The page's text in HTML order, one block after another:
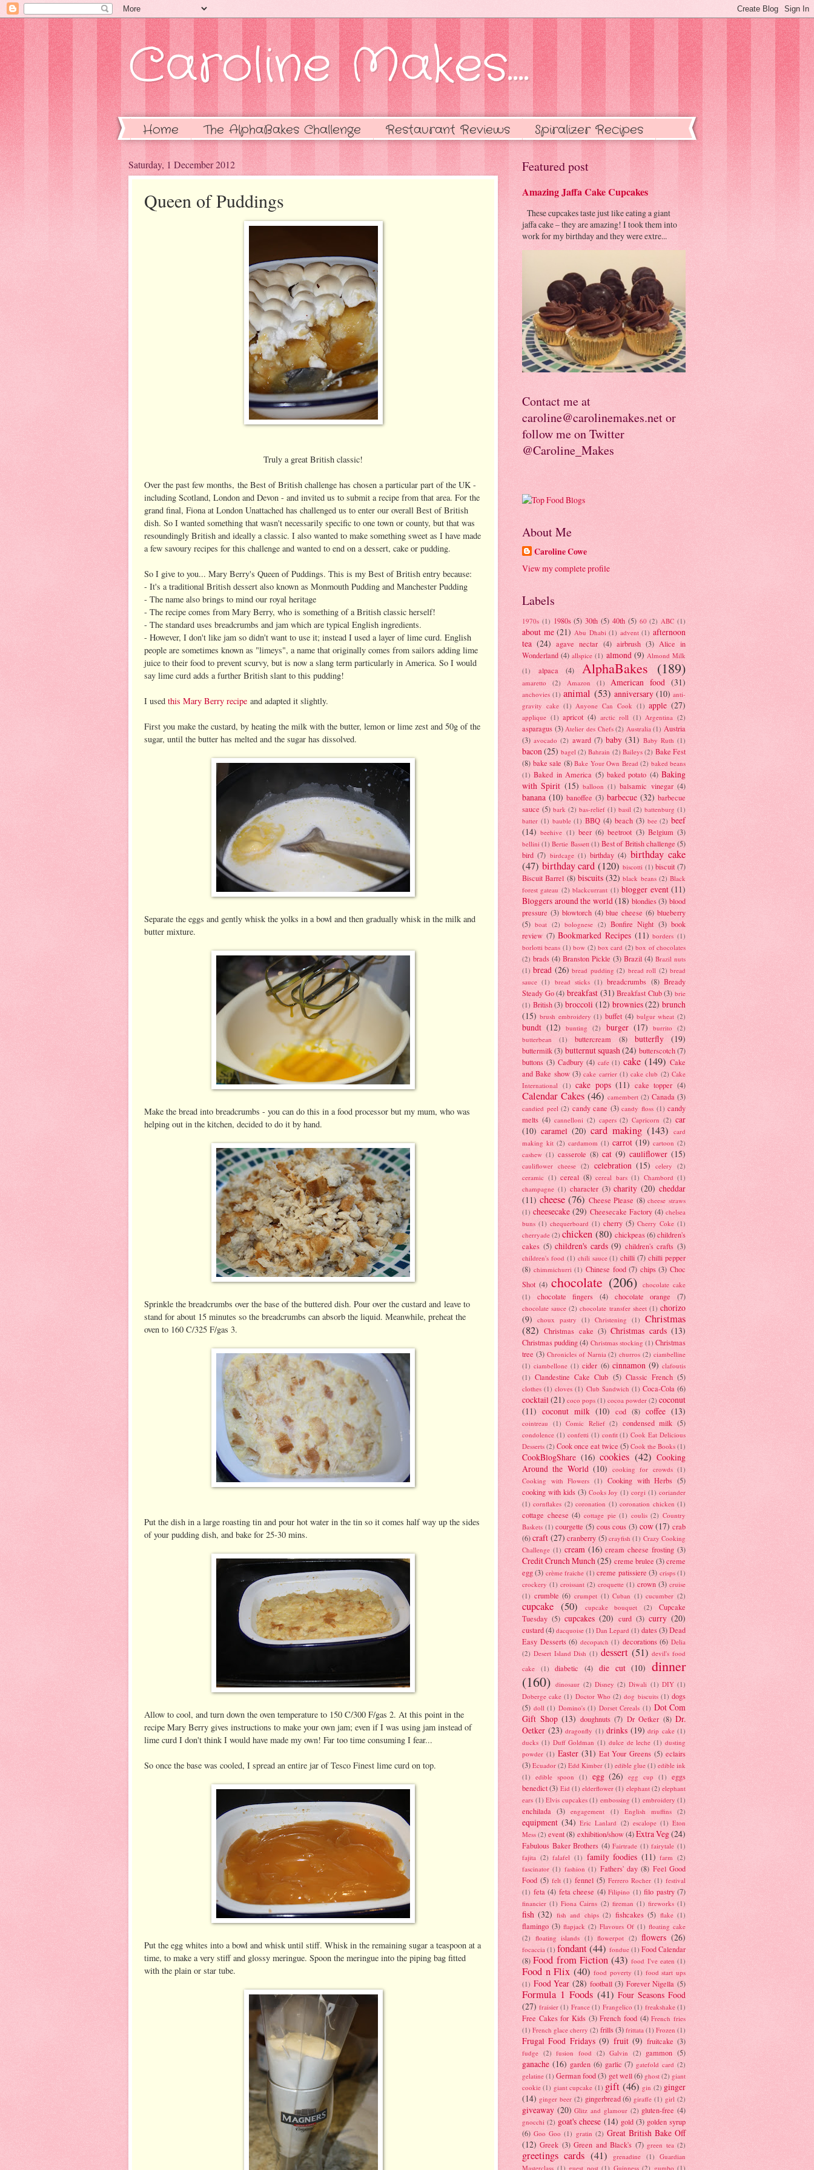
Caroline Makes....
Home The AlphaBakes Challenge Restaurant Reviews Spiralizer Recipes
Saturday, 1 December 2012
Queen of Puddings
Truly a great British classic!
Over the past few months, the Best of British challenge has chosen a particular part of the UK -
including Scotland, London and Devon - and invited us to submit a recipe from that area. For the
grand final, Fiona at London Unattached has challenged us to enter our overall Best of British
dish. So I wanted something that wasn't necessarily specific to one town or county, but that was
resoundingly British and ideally a classic. I also wanted to make something sweet as I have made
a few savoury recipes for this challenge and wanted to end on a dessert, cake or pudding.
So I give to you... Mary Berry's Queen of Puddings. This is my Best of British entry because:
- It's a traditional British dessert also known as Monmouth Pudding and Manchester Pudding
- The name also brings to mind our royal heritage
- The recipe comes from Mary Berry, who is something of a British classic herself!
- The standard uses breadcrumbs and jam which are typical English ingredients.
- However, I don't like jam so didn't want to use it; instead I used a layer of lime curd. English
people are sometimes known as "limeys", a name that originally comes from sailors adding lime
juice to their food to prevent scurvy, but is now a slang term particularly in America. So I would
say lime curd adds a further British slant to this pudding!
I used this Mary Berry recipe and adapted it slightly.
First you make the custard, by heating the milk with the butter, lemon or lime zest and 50g of the
sugar, until the butter has melted and the sugar has dissolved.
Separate the eggs and gently whisk the yolks in a bowl and then gradually whisk in the milk and
butter mixture.
Make the bread into breadcrumbs - you can do this in a food processor but my mum, who was
helping out in the kitchen, decided to do it by hand.
Sprinkle the breadcrumbs over the base of the buttered dish. Pour over the custard and leave to
stand for about 15 minutes so the breadcrumbs can absorb the liquid. Meanwhile, preheat the
oven to 160 C/325 F/gas 3.
Put the dish in a large roasting tin and pour hot water in the tin so it comes half way up the sides
of your pudding dish, and bake for 25-30 mins.
Allow to cool, and turn down the oven temperature to 150 C/300 F/gas 2. At this point in the
recipe Mary Berry gives instructions to make your own jam; even if I was using jam instead of
lime curd I don't think I would have made my own! Far too time consuming I fear...
So once the base was cooled, I spread an entire jar of Tesco Finest lime curd on top.
Put the egg whites into a bowl and whisk until stiff. Whisk in the remaining sugar a teaspoon at a
time, to make a very stiff and glossy meringue. Spoon the meringue into the piping bag fitted
with the plain or star tube.
Featured post
Amazing Jaffa Cake Cupcakes
These cupcakes taste just like eating a giant
jaffa cake – they are amazing! I took them into
work for my birthday and they were extre...
Contact me at
caroline@carolinemakes.net or
follow me on Twitter
@Caroline_Makes
About Me
Caroline Cowe
View my complete profile
Labels
1970s (1) 1980s (5) 30th (5) 40th (5) 60 (2) ABC (1)
about me (21) Abu Dhabi (1) advent (1) afternoon
tea (24) agave nectar (4) airbrush (3) Alice in
Wonderland (4) allspice (1) almond (9) Almond Milk
(1)
alpaca (4) AlphaBakes (189)
amaretto (2) Amazon (1) American food (31)
anchovies (1) animal (53) anniversary (10) anti-
gravity cake (1) Anyone Can Cook (1) apple (27)
applique (1) apricot (4) arctic roll (1) Argentina (2)
asparagus (3) Atelier des Chefs (2) Australia (1) Austria
(3) avocado (2) award (7) baby (31) Baby Ruth (1)
bacon(25) bagel (2) Bahrain (2) Baileys (2) Bake Fest
(8) bake sale (8) Bake Your Own Bread (2) baked beans
(1) Baked in America (5) baked potato (4) Baking
with Spirit (15) balloon (1) balsamic vinegar (4)
banana (10) banoffee (3) barbecue (32) barbecue
sauce (5) bark (2) bas-relief (1) basil (2) battenburg (1)
batter (1) bauble (1) BBQ (4) beach (3) bee (2) beef
(14) beehive (1) beer (6) beetroot (3) Belgium (3)
bellini (1) Bertie Bassett (1) Best of British challenge (5)
bird (7) birdcage (1) birthday (4) birthday cake
(47) birthday card (120) biscotti (1) biscuit (7)
Biscuit Barrel (8) biscuits (32) black beans (2) Black
forest gateau (2) blackcurrant (1) blogger event (11)
Bloggers around the world(18) blondies (3) blood
pressure (3) blowtorch (4) blue cheese (6) blueberry
(5) boat (2) bolognese (2) Bonfire Night (3) book
review (7) Bookmarked Recipes (11) borders (1)
borlotti beans (1) bow (2) box card (2) box of chocolates
(2) brads (4) Branston Pickle (3) Brazil (4) Brazil nuts
(1) bread (26) bread pudding (2) bread roll (2) bread
sauce (1) bread sticks (1) breadcrumbs (8) Bready
Steady Go (4) breakfast (31) Breakfast Club (3) brie
(1) British (3) broccoli (12) brownies(22) brunch
(15) brush embroidery (1) buffet (4) bulgur wheat (2)
bundt (12) bunting (2) burger (17) burrito
(2)
butterbean
(1) buttercream (8) butterfly (19)
buttermilk (3) butternut squash(24) butterscotch (7)
buttons (3) Cadbury (4) cafe (1) cake (149) Cake
and Bake show (3) cake carrier (1) cake club (2) Cake
International (1) cake pops (11) cake topper (4)
Calendar Cakes (46) camembert (2) Canada (3)
candied peel (2) candy cane (3) candy floss (1) candy
melts (4) cannelloni (2) capers (2) Capricorn (2) car
(10) caramel (20) card making (143) card
making kit (2) cardamom (1) carrot (19) cartoon (2)
cashew (1) casserole (8) cat (9) cauliflower (15)
cauliflower cheese (2) celebration (15) celery
(2)
ceramic (1) cereal (8) cereal bars (1) Chambord (1)
champagne (1) character (3) charity (20) cheddar
(11) cheese (76) Cheese Please (8) cheese straws
(1) cheesecake (29) Cheesecake Factory (4) chelsea
buns (1) chequerboard (1) cherry (5) Cherry Coke (1)
cherryade (2) chicken (80) chickpeas (6)children's
cakes (5) children's cards (9) children's crafts (3)
children's food (1) chili sauce (1) chilli (7) chilli pepper
(8) chimmichurri (1) Chinese food (7) chips (3) Choc
Shot (4) chocolate (206)
chocolate cake
(1)
chocolate fingers (4) chocolate orange (7)
chocolate sauce (2) chocolate transfer sheet (1) chorizo
(9) choux pastry (1) Christening (1) Christmas
(82) Christmas cake (3) Christmas cards (13)
Christmas pudding (4) Christmas stocking (1) Christmas
tree (3) Chronicles of Narnia (2) churros (2) ciambelline
(1) ciambellone (1) cider (6) cinnamon (9) clafoutis
(1) Clandestine Cake Club (5) Classic French (5)
clothes (1) cloves (1) Club Sandwich (1) Coca-Cola (6)
cocktail(21) coco pops (1) cocoa powder (2) coconut
(11) coconut milk (10) cod (8) coffee (13)
cointreau (1) Comic Relief (2) condensed milk (5)
condolence (1) confetti (1) confit (1) Cook Eat Delicious
Desserts (2) Cook once eat twice (5) Cook the Books (1)
CookBlogShare (16) cookies (42) Cooking
Around the World (10) cooking for crowds (1)
Cooking with Flowers (1) Cooking with Herbs (5)
cooking with kids (3) Cooks Joy (1) corgi (1) coriander
(1) cornflakes (2) coronation (1) coronation chicken (1)
cottage cheese (4) cottage pie (1) coulis (2) Country
Baskets (1) courgette (5) cous cous (3) cow(17) crab
(6) craft (27) cranberry (5) crayfish (1) Crazy Cooking
Challenge (1) cream (16) cream cheese frosting (3)
Credit Crunch Munch(25) creme brulee (3)creme
egg (3) crème fraiche (1) creme patissiere (3) crisps (1)
crockery (1) croissant (2) croquette (1) crown (3) cruise
(1) crumble (6) crumpet (1) Cuban (1) cucumber (2)
cupcake (50) cupcake bouquet (2)
Cupcake
Tuesday (5) cupcakes (20) curd (3) curry (20)
custard(4) dacquoise (1) Dan Lepard (1) dates(3)Dead
Easy Desserts (6) decopatch (1) decorations (6) Delia
(2) Desert Island Dish (1) dessert (51) devil's food
cake
(1) diabetic (4) die cut (10) dinner
(160) dinosaur (2) Disney (2) Diwali (1) DIY (1)
Doberge cake (1) Doctor Who (2) dog biscuits (1) dogs
(5) doll (1) Domino's (1) Dorset Cereals (1) Dot Com
Gift Shop (13) doughnuts (7) Dr Oetker (8) Dr.
Oetker (23) dragonfly (1) drinks (19) drip cake (1)
ducks (1) Duff Goldman (1) dulce de leche (1) dusting
powder (1) Easter (31) Eat Your Greens (5) eclairs
(3) Ecuador (2) Edd Kimber (1) edible glue (1) edible ink
(1) edible spoon (1) egg (26) egg cup (1)
eggs
benedict (3) Eid (1) elderflower (1) elephant (2) elephant
ears (1) Elvis cupcakes (1) embossing (1) embroidery (1)
enchilada (3) engagement (1) English muffins (2)
equipment (34) Eric Lanlard (2) escalope (1) Eton
Mess (2) event (8) exhibition/show (4) Extra Veg(24)
Fabulous Baker Brothers (4) Fairtrade (1) fairytale (1)
fajita (2) falafel (1) family foodies (11) farm (2)
fascinator (1) fashion (1) Fathers' day (8) Feel Good
Food (5) felt (1) fennel (5) Ferrero Rocher (1) festival
(1) feta (4) feta cheese (4) Filipino (1) filo pastry (7)
financier (1) Fiona Cairns (2) fireman (1) fireworks (1)
fish (32) fish and chips (2) fishcakes (5) flake (1)
flamingo (3) flapjack (2) Flavours Of (1) floating cake
(2) floating islands (1) flowerpot (2) flowers (26)
focaccia (1) fondant (44) fondue (1) Food Calendar
(8) Food from Fiction (43) food I've eaten (1)
Food n Flix (40) food poverty (1) food start ups
(1) Food Year (28) football (3) Forever Nigella (5)
Formula 1 Foods (41) Four Seasons Food
(27) fraisier (1) France (1) Frangelico (1) freakshake (1)
Free Cakes for Kids (3) French food (4) French fries
(1) French glace cherry (2) frills(3) frittata (1) Frozen (1)
Frugal Food Fridays (9) fruit (9) fruitcake (3)
fudge (2) fusion food (2) Galvin (2) gammon (5)
ganache (16) garden (6) garlic (7) gatefold card (2)
gelatine (1) German food (3) get well (6) ghost (2) giant
cookie (1) giant cupcake (1) gift (46) gin (2) ginger
(14) ginger beer (2) gingerbread (6) giraffe (1) girl (2)
giveaway (20) Glitz and glamour (2) gluten-free (4)
gnocchi (2) goat's cheese (14) gold (3) golden syrup
(6) Goo Goo (1) gratin (2) Great British Bake Off
(12) Greek (3) Green and Black's (7) green tea (2)
greetings cards (41) grenadine (1)
Guardian
Masterclass (1) guest post (1) Guinness (2) gumbo (1)